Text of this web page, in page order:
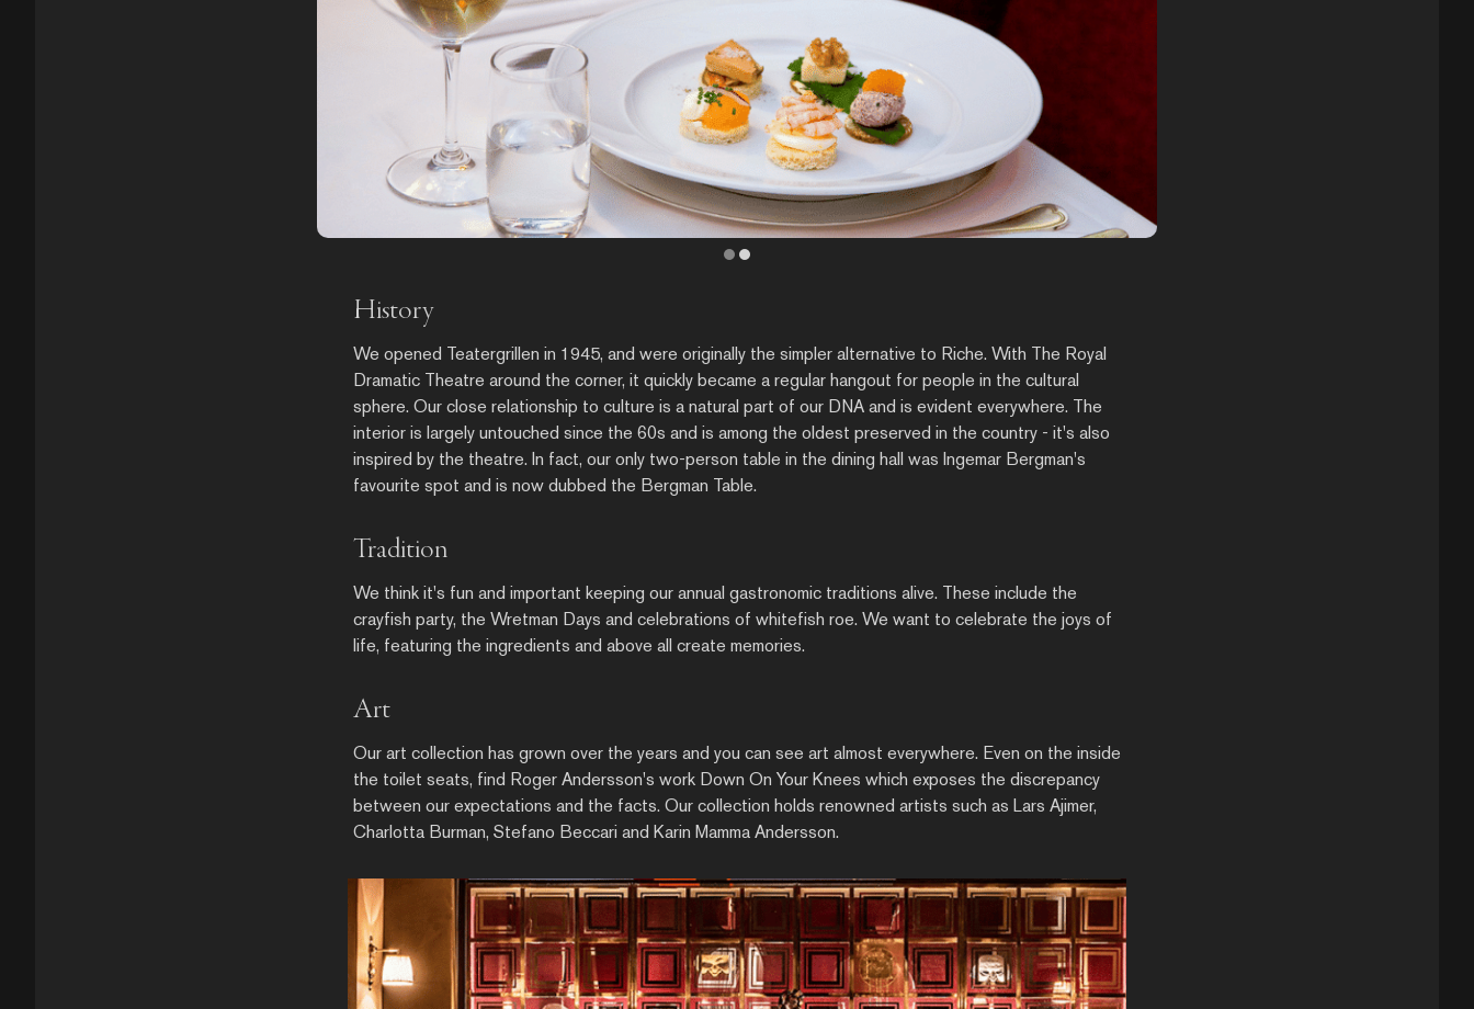
History
We opened Teatergrillen in 1945, and were originally the simpler alternative to Riche. With The Royal
Dramatic Theatre around the corner, it quickly became a regular hangout for people in the cultural
sphere. Our close relationship to culture is a natural part of our DNA and is evident everywhere. The
interior is largely untouched since the 60s and is among the oldest preserved in the country - it's also
inspired by the theatre. In fact, our only two-person table in the dining hall was Ingemar Bergman's
favourite spot and is now dubbed the Bergman Table.
Tradition
We think it's fun and important keeping our annual gastronomic traditions alive. These include the
crayfish party, the Wretman Days and celebrations of whitefish roe. We want to celebrate the joys of
life, featuring the ingredients and above all create memories.
Art
Our art collection has grown over the years and you can see art almost everywhere. Even on the inside
the toilet seats, find Roger Andersson's work Down On Your Knees which exposes the discrepancy
between our expectations and the facts. Our collection holds renowned artists such as Lars Ajimer,
Charlotta Burman, Stefano Beccari and Karin Mamma Andersson.